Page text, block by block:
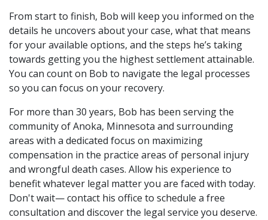
From start to finish, Bob will keep you informed on the
details he uncovers about your case, what that means
for your available options, and the steps he’s taking
towards getting you the highest settlement attainable.
You can count on Bob to navigate the legal processes
so you can focus on your recovery.
For more than 30 years, Bob has been serving the
community of Anoka, Minnesota and surrounding
areas with a dedicated focus on maximizing
compensation in the practice areas of personal injury
and wrongful death cases. Allow his experience to
benefit whatever legal matter you are faced with today.
Don't wait— contact his office to schedule a free
consultation and discover the legal service you deserve.